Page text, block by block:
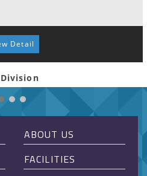
Detail
ABOUT US
FACILITIES